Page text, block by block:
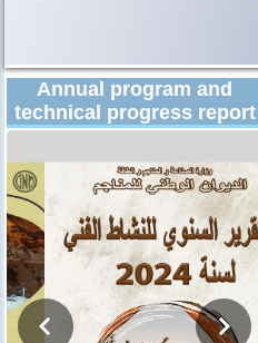
Annual program and
technical progress report